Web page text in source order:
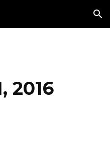
Skip to navigation
2016